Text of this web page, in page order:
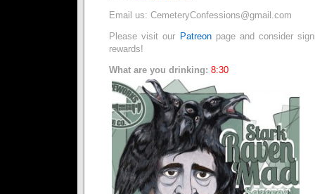
Email us: CemeteryConfessions@gmail.com
Please visit our Patreon page and consider
rewards!
What are you drinking: 8:30